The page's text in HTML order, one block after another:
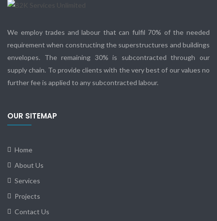
We employ trades and labour that can fulfil 70% of the needed
requirement when constructing the superstructures and buildings
envelopes. The remaining 30% is subcontracted through our
supply chain. To provide clients with the very best of our values no
further fee is applied to any subcontracted labour.
OUR SITEMAP
Home
About Us
Services
Projects
Contact Us